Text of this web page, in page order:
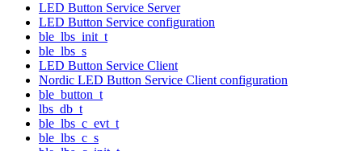
LED Button Service Server
LED Button Service configuration
ble_lbs_init_t
ble_lbs_s
LED Button Service Client
Nordic LED Button Service Client configuration
ble_button_t
lbs_db_t
ble_lbs_c_evt_t
ble_lbs_c_s